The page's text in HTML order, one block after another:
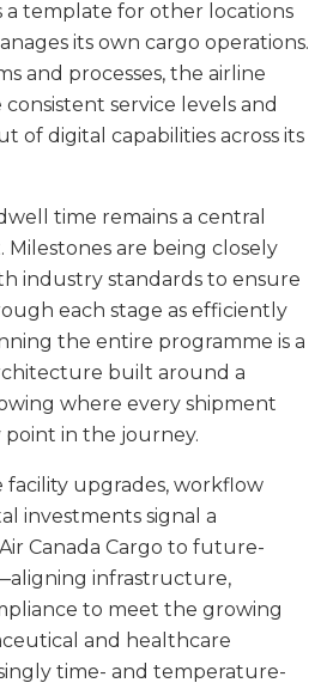
a template for other locations
its own cargo operations.
and processes, the airline
service levels and
of digital capabilities across its
time remains a central
are being closely
industry standards to ensure
each stage as efficiently
the entire programme is a
built around a
where every shipment
point in the journey.
upgrades, workflow
investments signal a
Canada Cargo to future-
infrastructure,
to meet the growing
and healthcare
time- and temperature-